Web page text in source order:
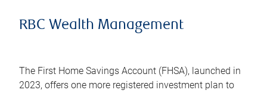
RBC Wealth Management
The First Home Savings Account (FHSA), launched in
2023, offers one more registered investment plan to